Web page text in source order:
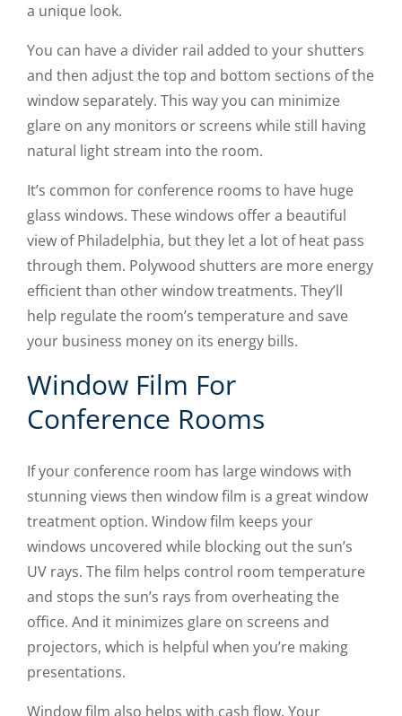
a unique look.
You can have a divider rail added to your shutters
and then adjust the top and bottom sections of the
window separately. This way you can minimize
glare on any monitors or screens while still having
natural light stream into the room.
It’s common for conference rooms to have huge
glass windows. These windows offer a beautiful
view of Philadelphia, but they let a lot of heat pass
through them. Polywood shutters are more energy
efficient than other window treatments. They’ll
help regulate the room’s temperature and save
your business money on its energy bills.
Window Film For
Conference Rooms
If your conference room has large windows with
stunning views then window film is a great window
treatment option. Window film keeps your
windows uncovered while blocking out the sun’s
UV rays. The film helps control room temperature
and stops the sun’s rays from overheating the
office. And it minimizes glare on screens and
projectors, which is helpful when you’re making
presentations.
Window film also helps with cash flow. Your